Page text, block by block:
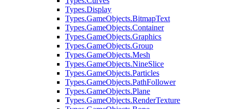
Types.Display
Types.GameObjects.BitmapText
Types.GameObjects.Container
Types.GameObjects.Graphics
Types.GameObjects.Group
Types.GameObjects.Mesh
Types.GameObjects.NineSlice
Types.GameObjects.Particles
Types.GameObjects.PathFollower
Types.GameObjects.Plane
Types.GameObjects.RenderTexture